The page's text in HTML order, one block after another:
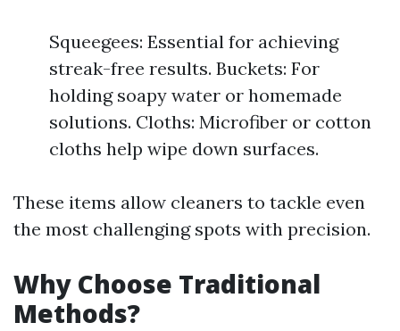
Squeegees: Essential for achieving
streak-free results. Buckets: For
holding soapy water or homemade
solutions. Cloths: Microfiber or cotton
cloths help wipe down surfaces.
These items allow cleaners to tackle even
the most challenging spots with precision.
Why Choose Traditional
Methods?